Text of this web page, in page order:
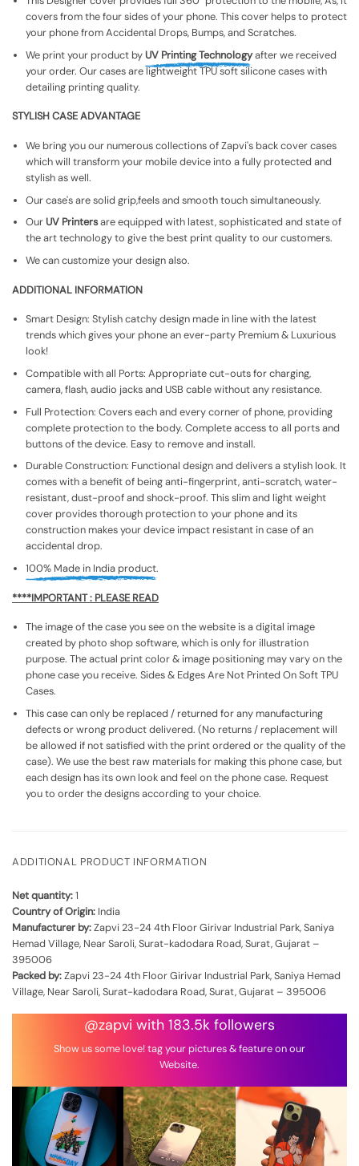
covers from the four sides of your phone. This cover helps to protect
your phone from Accidental Drops, Bumps, and Scratches.
We print your product by UV Printing Technologyafter we received
your order. Our cases are lightweight TPU soft silicone cases with
detailing printing quality.
STYLISH CASE ADVANTAGE
We bring you our numerous collections of Zapvi's back cover cases
which will transform your mobile device into a fully protected and
stylish as well.
Our case's are solid grip,feels and smooth touch simultaneously.
Our UV Printersare equipped with latest, sophisticated and state of
the art technology to give the best print quality to our customers.
We can customize your design also.
ADDITIONAL INFORMATION
Smart Design: Stylish catchy design made in line with the latest
trends which gives your phone an ever-party Premium & Luxurious
look!
Compatible with all Ports: Appropriate cut-outs for charging,
camera, flash, audio jacks and USB cable without any resistance.
Full Protection: Covers each and every corner of phone, providing
complete protection to the body. Complete access to all ports and
buttons of the device. Easy to remove and install.
Durable Construction: Functional design and delivers a stylish look. It
comes with a benefit of being anti-fingerprint, anti-scratch, water-
resistant, dust-proof and shock-proof. This slim and light weight
cover provides thorough protection to your phone and its
construction makes your device impact resistant in case of an
accidental drop.
100% Made in India product.
****IMPORTANT : PLEASE READ
The image of the case you see on the website is a digital image
created by photo shop software, which is only for illustration
purpose. The actual print color & image positioning may vary on the
phone case you receive. Sides & Edges Are Not Printed On Soft TPU
Cases.
This case can only be replaced / returned for any manufacturing
defects or wrong product delivered. (No returns / replacement will
be allowed if not satisfied with the print ordered or the quality of the
case). We use the best raw materials for making this phone case, but
each design has its own look and feel on the phone case. Request
you to order the designs according to your choice.
ADDITIONAL PRODUCT INFORMATION
Net quantity:1
Country of Origin: India
Manufacturer by:Zapvi 23-24 4th Floor Girivar Industrial Park, Saniya
Hemad Village, Near Saroli, Surat-kadodara Road, Surat, Gujarat –
395006
Packed by:Zapvi 23-24 4th Floor Girivar Industrial Park, Saniya Hemad
Village, Near Saroli, Surat-kadodara Road, Surat, Gujarat – 395006
@zapvi with 183.5k followers
Show us some love! tag your pictures & feature on our
Website.